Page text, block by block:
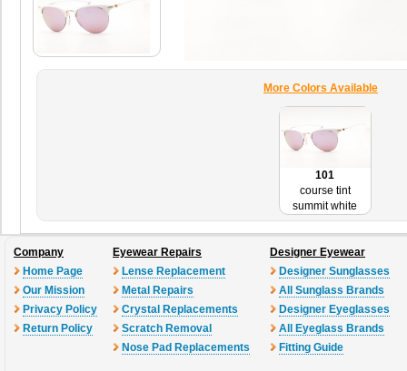
More Colors Available
101
course tint
summit white
Company
Home Page
Our Mission
Privacy Policy
Return Policy
Eyewear Repairs
Lense Replacement
Metal Repairs
Crystal Replacements
Scratch Removal
Nose Pad Replacements
Designer Eyewear
Designer Sunglasses
All Sunglass Brands
Designer Eyeglasses
All Eyeglass Brands
Fitting Guide